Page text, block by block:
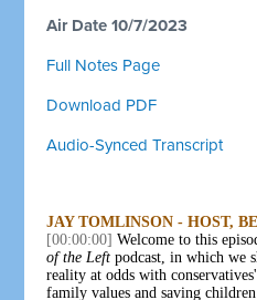
Air Date 10/7/2023
Full Notes Page
Download PDF
Audio-Synced Transcript
JAY TOMLINSON - HOST,
[00:00:00] Welcome to this
of the Left podcast, in which we
reality at odds with
family values and saving